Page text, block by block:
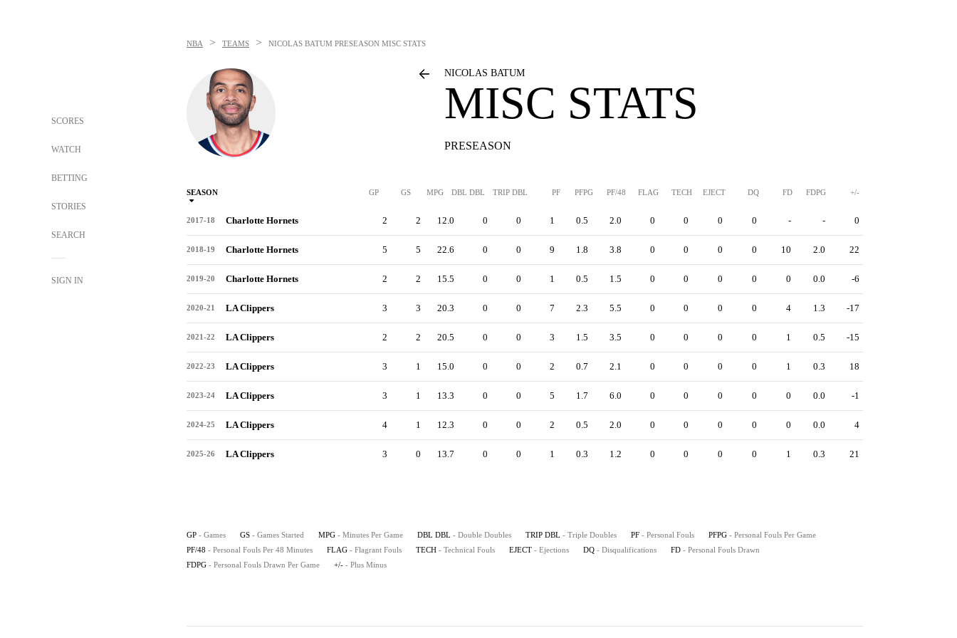
SCORES
WATCH
BETTING
STORIES
SEARCH
SIGN IN
NBA > TEAMS > NICOLAS BATUM PRESEASON MISC STATS
NICOLAS BATUM
MISC STATS
PRESEASON
SEASON GP GS MPG DBL DBL TRIP DBL PF PFPG PF/48 FLAG TECH EJECT DQ FD FDPG +/-
2017-18 Charlotte Hornets 2 2 12.0 0 0 1 0.5 2.0 0 0 0 0 - - 0
2018-19 Charlotte Hornets 5 5 22.6 0 0 9 1.8 3.8 0 0 0 0 10 2.0 22
2019-20 Charlotte Hornets 2 2 15.5 0 0 1 0.5 1.5 0 0 0 0 0 0.0 -6
2020-21 LA Clippers 3 3 20.3 0 0 7 2.3 5.5 0 0 0 0 4 1.3 -17
2021-22 LA Clippers 2 2 20.5 0 0 3 1.5 3.5 0 0 0 0 1 0.5 -15
2022-23 LA Clippers 3 1 15.0 0 0 2 0.7 2.1 0 0 0 0 1 0.3 18
2023-24 LA Clippers 3 1 13.3 0 0 5 1.7 6.0 0 0 0 0 0 0.0 -1
2024-25 LA Clippers 4 1 12.3 0 0 2 0.5 2.0 0 0 0 0 0 0.0 4
2025-26 LA Clippers 3 0 13.7 0 0 1 0.3 1.2 0 0 0 0 1 0.3 21
GP - Games GS - Games Started MPG - Minutes Per Game DBL DBL - Double Doubles TRIP DBL - Triple Doubles PF - Personal Fouls PFPG - Personal Fouls Per Game
PF/48 - Personal Fouls Per 48 Minutes FLAG - Flagrant Fouls TECH - Technical Fouls EJECT - Ejections DQ - Disqualifications FD - Personal Fouls Drawn
FDPG - Personal Fouls Drawn Per Game +/- - Plus Minus